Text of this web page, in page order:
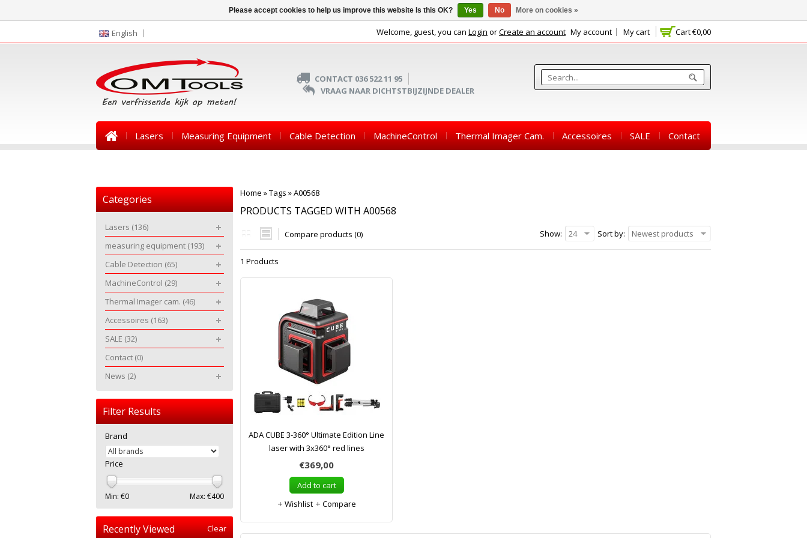
English Cart€0,00
Welcome, guest, you can Login orCreate an account My account My cart
CONTACT 036 522 11 95
VRAAG NAAR DICHTSTBIJZIJNDE DEALER
Lasers Measuring Equipment Cable Detection MachineControl Thermal Imager Cam. Accessoires SALE Contact
Home »Tags »A00568
PRODUCTS TAGGED WITH A00568
Compare products (0) Sort by: Newest products
Show: 24
1 Products
ADA CUBE 3-360° Ultimate Edition Line
laser with 3x360° red lines
€369,00
Add to cart
Wishlist
Compare
Categories
Lasers (136)
measuring equipment (193)
Cable Detection (65)
MachineControl (29)
Thermal Imager cam. (46)
Accessoires (163)
SALE (32)
Contact (0)
News (2)
Filter Results
Brand
Price
Min: €0 Max: €400
Recently Viewed Clear
Please accept cookies to help us improve this website Is this OK? Yes No More on cookies »